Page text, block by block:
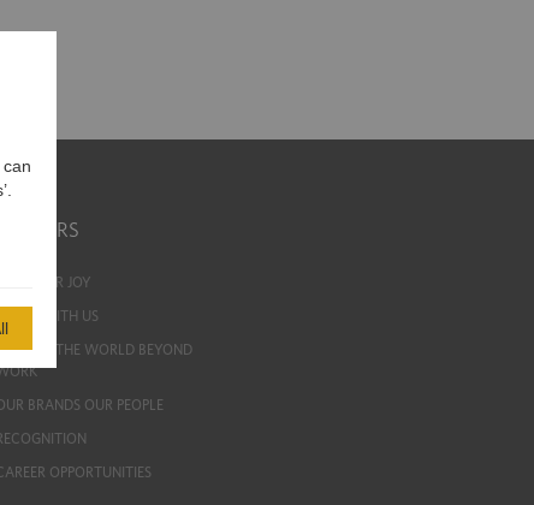
CAREERS
LIVE YOUR JOY
GROW WITH US
THE WORLD BEYOND
BRANDS OUR PEOPLE
OPPORTUNITIES